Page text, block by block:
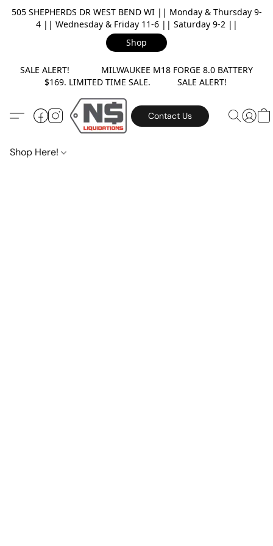
505 SHEPHERDS DR WEST BEND WI || Monday & Thursday 9-
4 || Wednesday & Friday 11-6 || Saturday 9-2 ||
Shop
SALE ALERT! MILWAUKEE M18 FORGE 8.0 BATTERY
$169. LIMITED TIME SALE. SALE ALERT!
Contact Us
Shop Here!